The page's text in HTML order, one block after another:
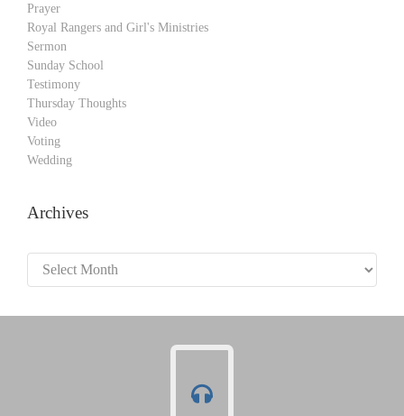
Prayer
Royal Rangers and Girl's Ministries
Sermon
Sunday School
Testimony
Thursday Thoughts
Video
Voting
Wedding
Archives
Archives